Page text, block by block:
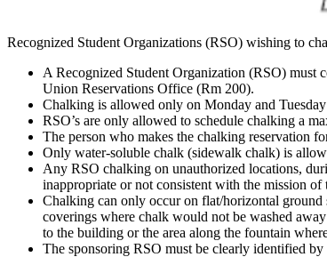
Recognized Student Organizations (RSO) wishing to
A Recognized Student Organization (RSO) must
Union Reservations Office (Rm 200).
Chalking is allowed only on Monday and
RSO’s are only allowed to schedule chalking a
The person who makes the chalking reservation
Only water-soluble chalk (sidewalk chalk) is
Any RSO chalking on unauthorized locations,
inappropriate or not consistent with the mission
Chalking can only occur on flat/horizontal ground
coverings where chalk would not be washed
to the building or the area along the fountain
The sponsoring RSO must be clearly identified